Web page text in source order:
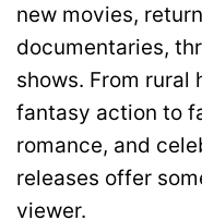
new movies,
documentaries,
shows. From rural
fantasy action to
romance, and
releases offer
viewer.